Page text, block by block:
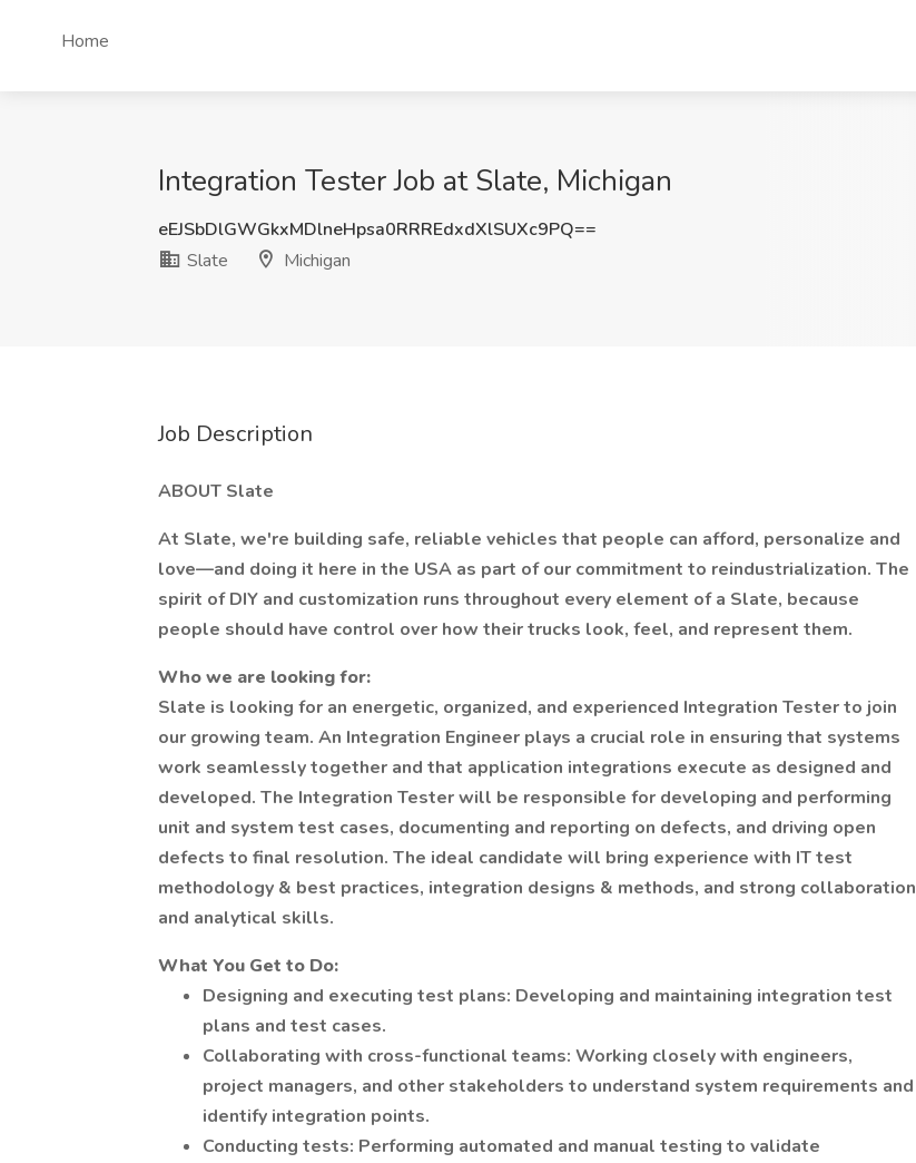
Home
Integration Tester Job at Slate, Michigan
eEJSbDlGWGkxMDlneHpsa0RRREdxdXlSUXc9PQ==
Slate
Michigan
Job Description
ABOUT Slate
At Slate, we're building safe, reliable vehicles that people can afford, personalize and
love—and doing it here in the USA as part of our commitment to reindustrialization. The
spirit of DIY and customization runs throughout every element of a Slate, because
people should have control over how their trucks look, feel, and represent them.
Who we are looking for:
Slate is looking for an energetic, organized, and experienced Integration Tester to join
our growing team. An Integration Engineer plays a crucial role in ensuring that systems
work seamlessly together and that application integrations execute as designed and
developed. The Integration Tester will be responsible for developing and performing
unit and system test cases, documenting and reporting on defects, and driving open
defects to final resolution. The ideal candidate will bring experience with IT test
methodology & best practices, integration designs & methods, and strong collaboration
and analytical skills.
What You Get to Do:
Designing and executing test plans: Developing and maintaining integration test
plans and test cases.
Collaborating with cross-functional teams: Working closely with engineers,
project managers, and other stakeholders to understand system requirements and
identify integration points.
Conducting tests: Performing automated and manual testing to validate